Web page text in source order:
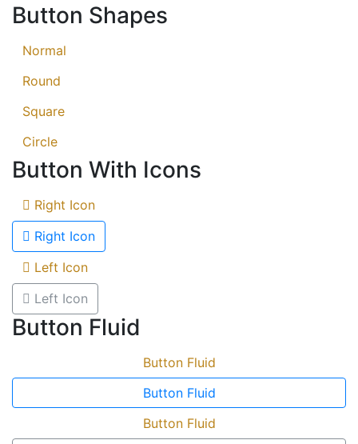
Button Shapes
Normal
Round
Square
Circle
Button With Icons
Right Icon
Right Icon
Left Icon
Left Icon
Button Fluid
Button Fluid
Button Fluid
Button Fluid